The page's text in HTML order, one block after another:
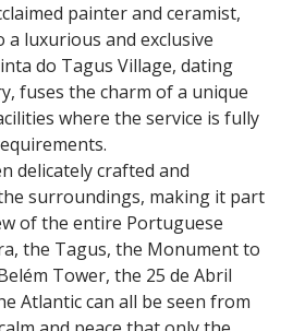
painter and ceramist,
luxurious and exclusive
do Tagus Village, dating
fuses the charm of a unique
where the service is fully
delicately crafted and
surroundings, making it part
of the entire Portuguese
the Tagus, the Monument to
Tower, the 25 de Abril
Atlantic can all be seen from